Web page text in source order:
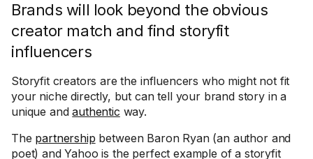
Brands will look beyond the obvious
creator match and find storyfit
influencers
Storyfit creators are the influencers who might not fit
your niche directly, but can tell your brand story in a
unique andauthentic way.
The partnership between Baron Ryan (an author and
poet) and Yahoo is the perfect example of a storyfit